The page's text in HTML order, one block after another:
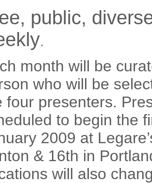
public,
.
month will be
who will be
four presenters.
to begin the
2009 at
& 16th in
will also